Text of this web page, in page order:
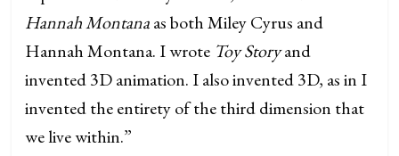
Hannah Montanaas both Miley Cyrus and
Hannah Montana. I wrote Toy Storyand
invented 3D animation. I also invented 3D, as in I
invented the entirety of the third dimension that
we live within.”